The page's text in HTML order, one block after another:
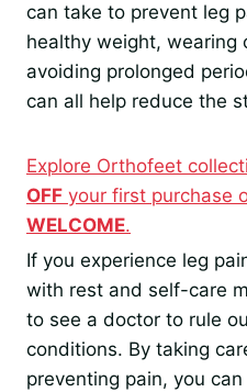
can take to prevent leg
healthy weight, wearing
avoiding prolonged
can all help reduce the
Explore Orthofeet
OFF your first purchase
WELCOME.
If you experience leg
with rest and self-care
to see a doctor to rule
conditions. By taking
preventing pain, you